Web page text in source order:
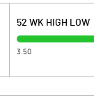
52 WK HIGH LOW
3.50